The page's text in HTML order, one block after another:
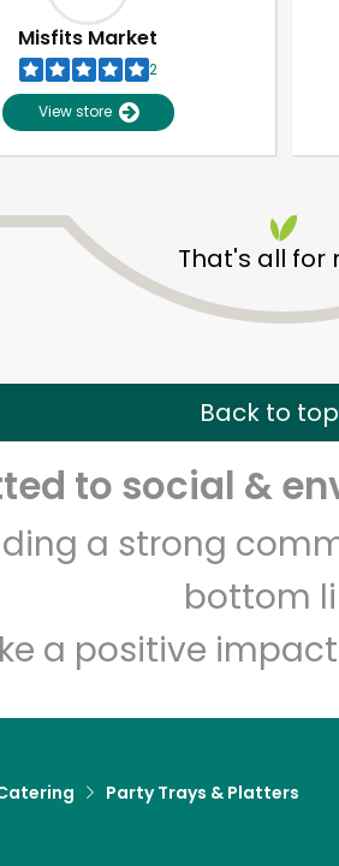
Misfits Market
2
View store
That's all for
Back to top
to social &
a strong
bottom
a positive
Party Trays & Platters
Unlimited Free Delivery with
Zip code Email address
Let's shop!